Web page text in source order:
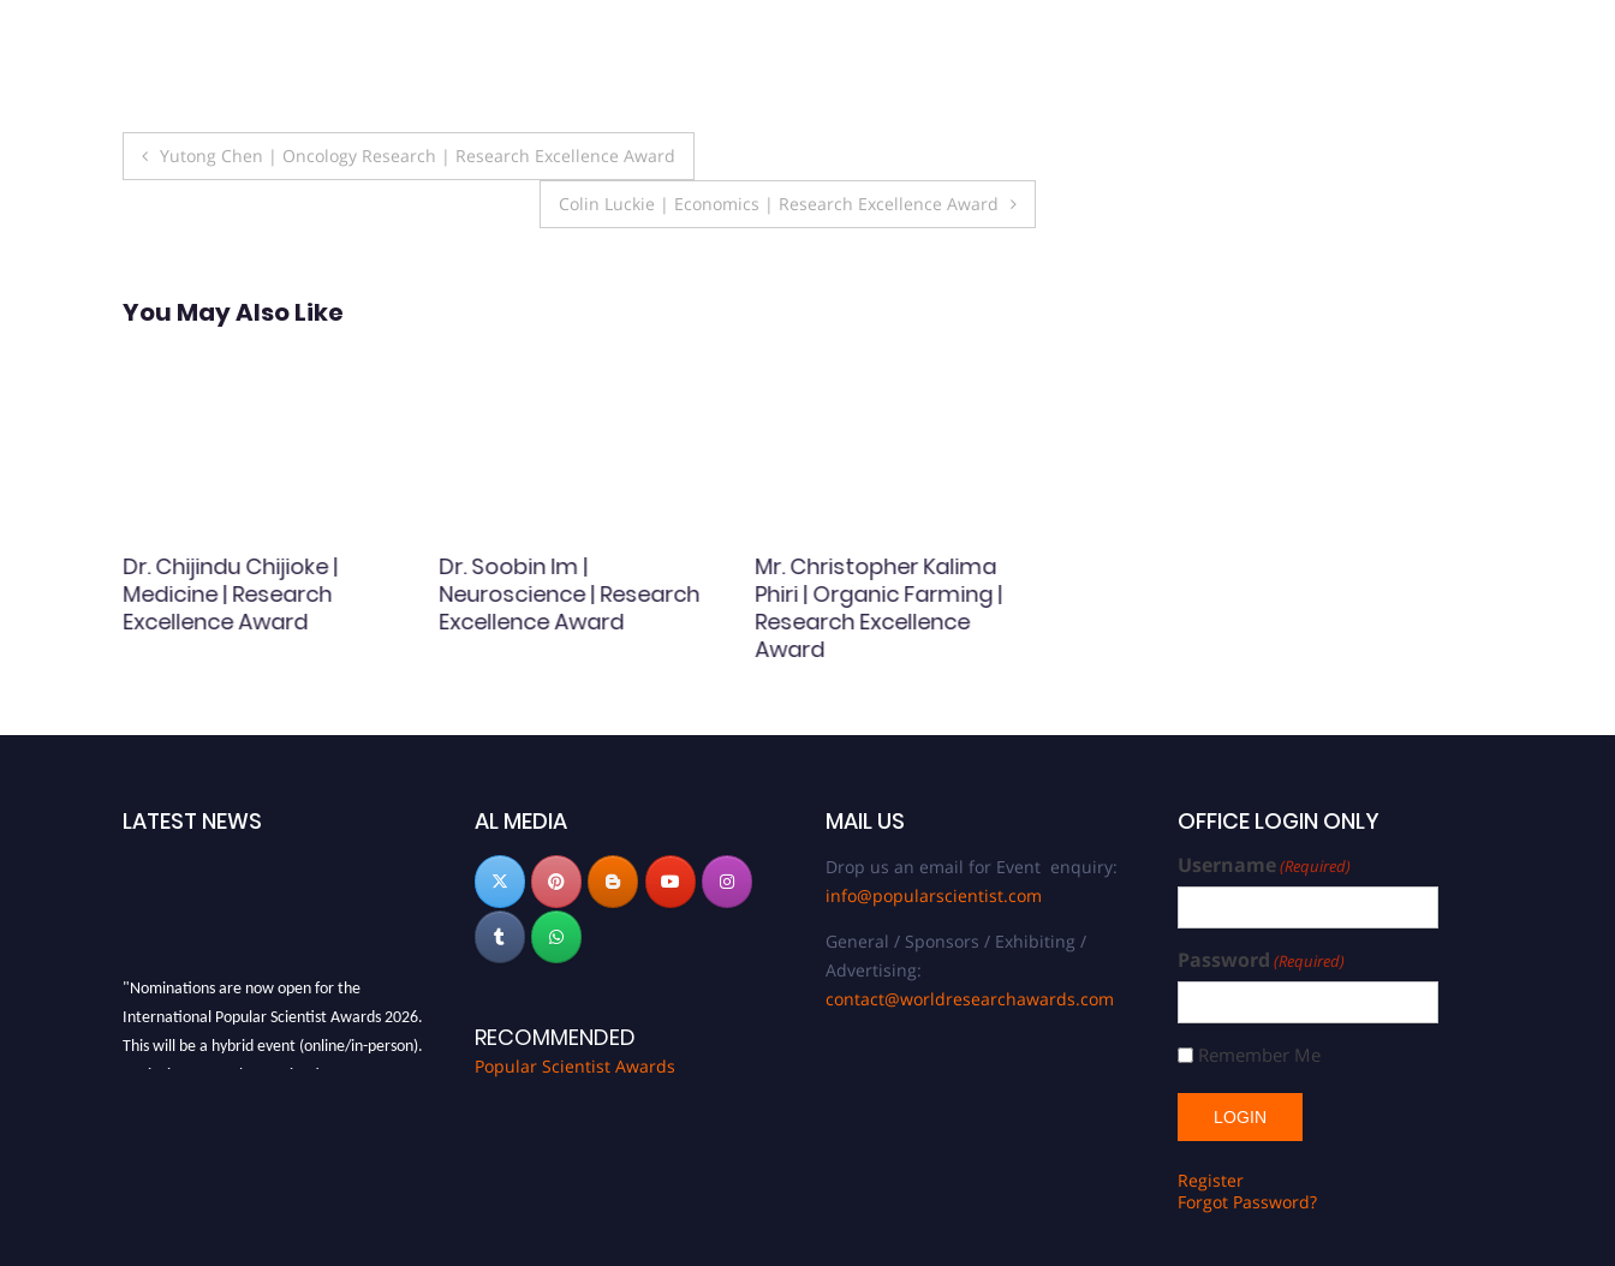
Post
Yutong Chen | Oncology Research | Research Excellence Award
Colin Luckie | Economics | Research Excellence Award
You May Also Like
Dr. Chijindu Chijioke |
Medicine | Research
Excellence Award
Dr. Soobin Im |
Neuroscience | Research
Excellence Award
Mr. Christopher Kalima
Phiri | Organic Farming |
Research Excellence
Award
LATEST NEWS
"Nominations are now open for the
International Popular Scientist Awards 2026.
This will be a hybrid event (online/in-person).
We invite researchers, scientists,
AL MEDIA
RECOMMENDED
Popular Scientist Awards
MAIL US
Drop us an email for Event enquiry:
info@popularscientist.com
General / Sponsors / Exhibiting /
Advertising:
contact@worldresearchawards.com
OFFICE LOGIN ONLY
Username(Required)
Password (Required)
Remember Me
Register
Forgot Password?